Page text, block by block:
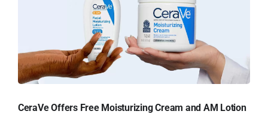
CeraVe Offers Free Moisturizing Cream and AM Lotion